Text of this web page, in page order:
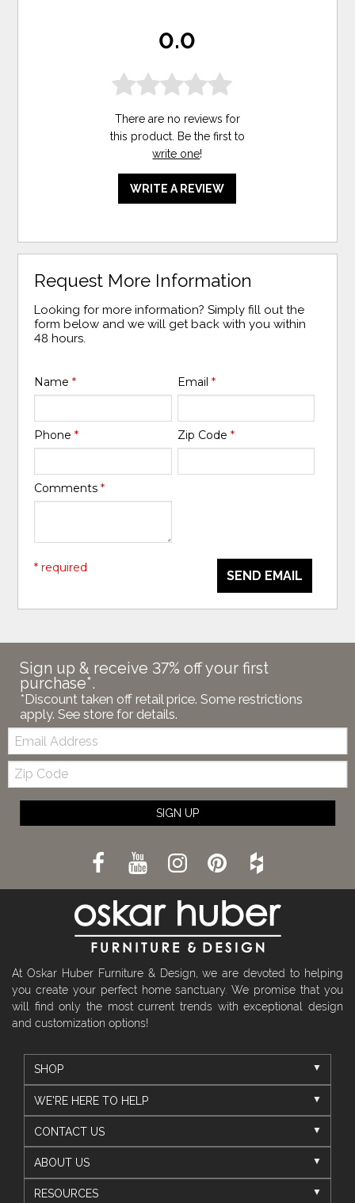
0.0
There are no reviews for
this product. Be the first to
write one!
WRITE A REVIEW
Request More Information
Looking for more information? Simply fill out the
form below and we will get back with you within
48 hours.
Name* Email *
Phone* Zip Code *
Comments*
SEND EMAIL
* required
Sign up & receive 37% off your first
purchase*.
*Discount taken off retail price. Some restrictions
apply. See store for details.
Email:
Zip
Code
SIGN UP
At Oskar Huber Furniture & Design, we are devoted to helping
you create your perfect home sanctuary. We promise that you
will find only the most current trends with exceptional design
and customization options!
SHOP
WE'RE HERE TO HELP
CONTACT US
ABOUT US
RESOURCES